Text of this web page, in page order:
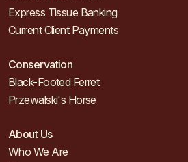
Express Tissue Banking
Current Client Payments
Conservation
Black-Footed Ferret
Przewalski's Horse
About Us
Who We Are